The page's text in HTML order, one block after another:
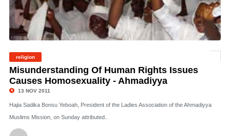
religion
Misunderstanding Of Human Rights Issues
Causes Homosexuality - Ahmadiyya
13 NOV 2011
Hajia Sadika Bonsu Yeboah, President of the Ladies Association of the Ahmadiyya
Muslims Mission, on Sunday attributed..